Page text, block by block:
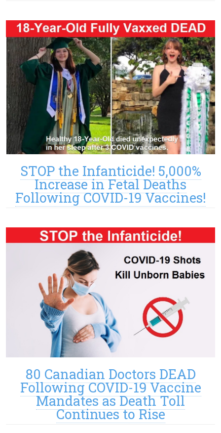
STOP the Infanticide! 5,000%
Increase in Fetal Deaths
Following COVID-19 Vaccines!
80 Canadian Doctors DEAD
Following COVID-19 Vaccine
Mandates as Death Toll
Continues to Rise